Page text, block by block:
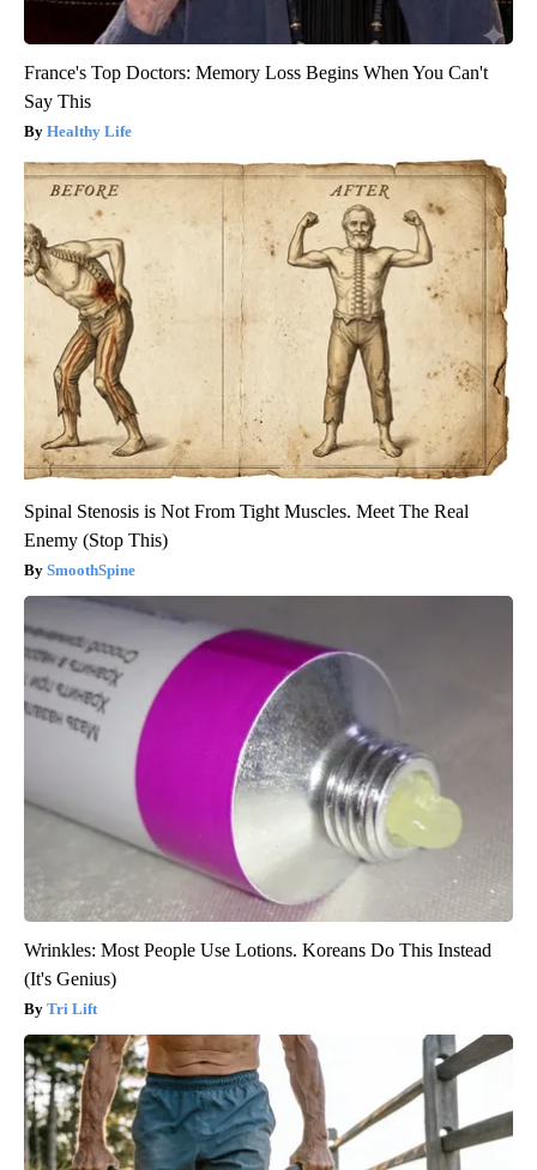
France's Top Doctors: Memory Loss Begins When You Can't
Say This
Healthy Life
Spinal Stenosis is Not From Tight Muscles. Meet The Real
Enemy (Stop This)
SmoothSpine
Wrinkles: Most People Use Lotions. Koreans Do This Instead
(It's Genius)
Tri Lift